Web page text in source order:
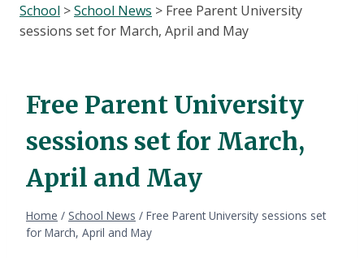
School >School News > Free Parent University
sessions set for March, April and May
Free Parent University
sessions set for March,
April and May
Home / School News / Free Parent University sessions set
for March, April and May